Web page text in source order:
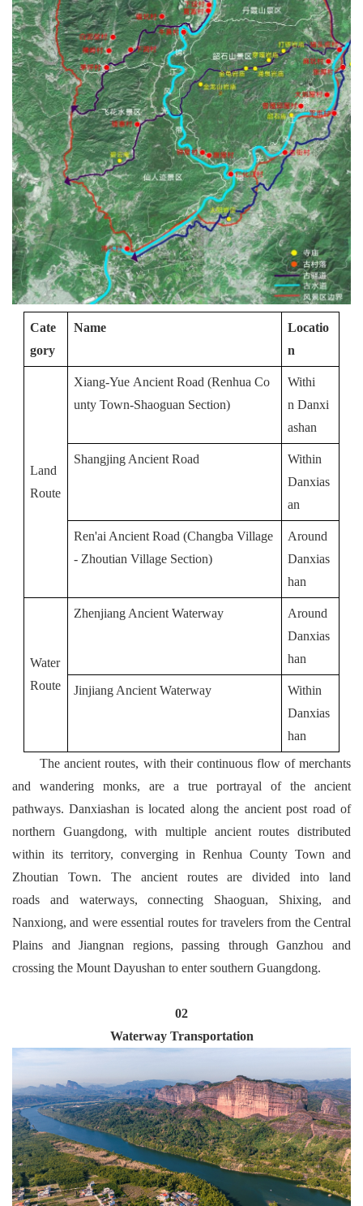
Cate
gory
Name
Locatio
n
Land
Route
Xiang-Yue Ancient Road (Renhua Co
unty Town-Shaoguan Section)
Withi
n Danxi
ashan
Shangjing Ancient Road
Within
Danxias
an
Ren'ai Ancient Road (Changba Village
- Zhoutian Village Section)
Around
Danxias
han
Water
Route
Zhenjiang Ancient Waterway
Around
Danxias
han
Jinjiang Ancient Waterway
Within
Danxias
han
The ancient routes, with their continuous flow of merchants
and wandering monks, are a true portrayal of the ancient
pathways. Danxiashan is located along the ancient post road of
northern Guangdong, with multiple ancient routes distributed
within its territory, converging in Renhua County Town and
Zhoutian Town. The ancient routes are divided into land
roads and waterways, connecting Shaoguan, Shixing, and
Nanxiong, and were essential routes for travelers from the Central
Plains and Jiangnan regions, passing through Ganzhou and
crossing the Mount Dayushan to enter southern Guangdong.
02
Waterway Transportation